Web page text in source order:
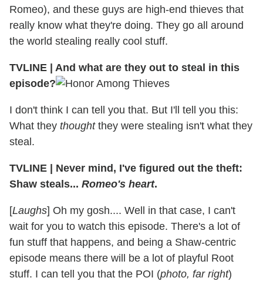
Romeo), and these guys are high-end thieves that
really know what they're doing. They go all around
the world stealing really cool stuff.
TVLINE | And what are they out to steal in this
episode?
I don't think I can tell you that. But I'll tell you this:
What they thoughtthey were stealing isn't what they
steal.
TVLINE | Never mind, I've figured out the theft:
Shaw steals... Romeo's heart.
[Laughs] Oh my gosh.... Well in that case, I can't
wait for you to watch this episode. There's a lot of
fun stuff that happens, and being a Shaw-centric
episode means there will be a lot of playful Root
stuff. I can tell you that the POI (photo, far right)